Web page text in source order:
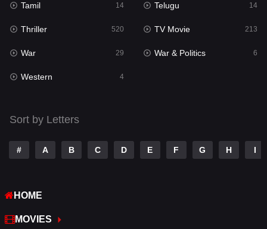
Science Fiction
Talk 3
Tamil
Telugu
TV Movie
War
Western
Tamil 14 Telugu 14
Thriller 520 TV Movie 213
War 29 War & Politics 6
Western 4
Sort by Letters
# A B C D E F G H I
HOME
MOVIES